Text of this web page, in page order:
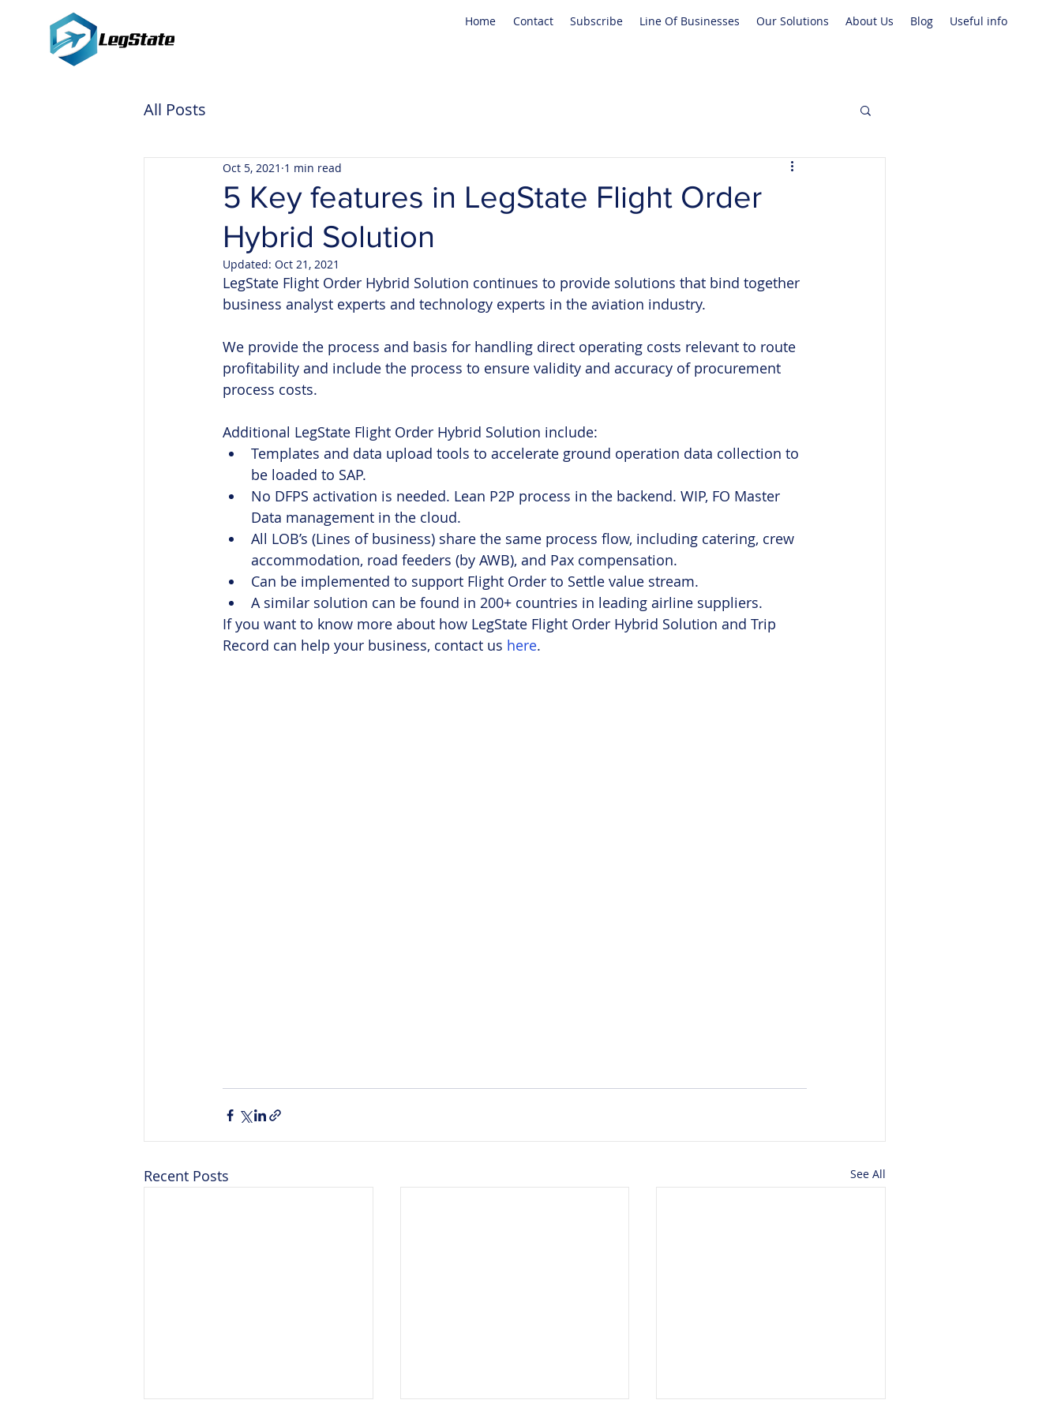
Home Contact Subscribe Line Of Businesses Our Solutions About Us Blog Useful info
All Posts
5 Key features in LegState Flight Order
Hybrid Solution
Oct 5, 2021 1 min read
Updated: Oct 21, 2021
LegState Flight Order Hybrid Solution continues to provide solutions that bind together
business analyst experts and technology experts in the aviation industry.
We provide the process and basis for handling direct operating costs relevant to route
profitability and include the process to ensure validity and accuracy of procurement
process costs.
Additional LegState Flight Order Hybrid Solution include:
Templates and data upload tools to accelerate ground operation data collection to
be loaded to SAP.
No DFPS activation is needed. Lean P2P process in the backend. WIP, FO Master
Data management in the cloud.
All LOB’s (Lines of business) share the same process flow, including catering, crew
accommodation, road feeders (by AWB), and Pax compensation.
Can be implemented to support Flight Order to Settle value stream.
A similar solution can be found in 200+ countries in leading airline suppliers.
If you want to know more about how LegState Flight Order Hybrid Solution and Trip
Record can help your business, contact us here.
Recent Posts See All